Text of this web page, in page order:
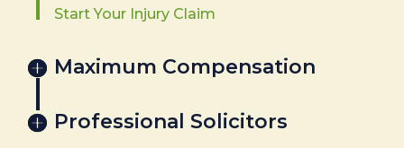
Start Your Injury Claim
Maximum Compensation
Professional Solicitors